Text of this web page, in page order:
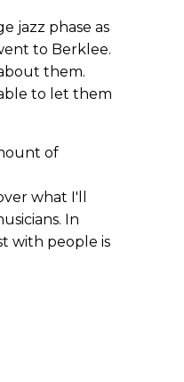
jazz phase as
to Berklee.
them.
to let them
of
what I'll
In
with people is